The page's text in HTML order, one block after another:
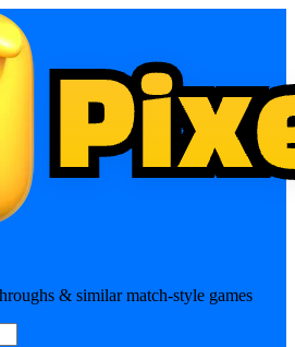
& similar match-style games